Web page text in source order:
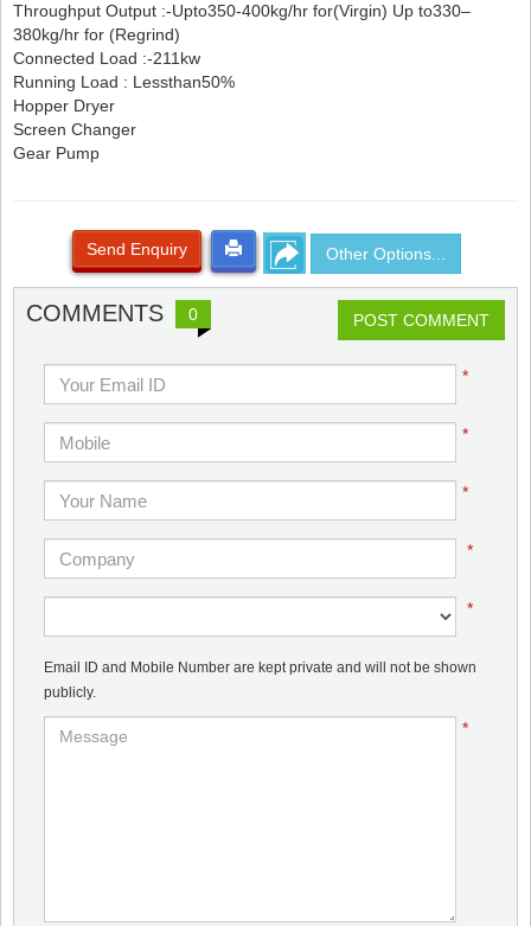
Throughput Output :-Upto350-400kg/hr for(Virgin) Up to330–
380kg/hr for (Regrind)
Connected Load :-211kw
Running Load : Lessthan50%
Hopper Dryer
Screen Changer
Gear Pump
Send Enquiry Other Options...
COMMENTS 0 POST COMMENT
*
*
*
*
*
Email ID and Mobile Number are kept private and will not be shown
publicly.
*